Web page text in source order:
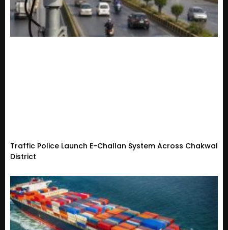
Traffic Police Launch E-Challan System Across Chakwal
District